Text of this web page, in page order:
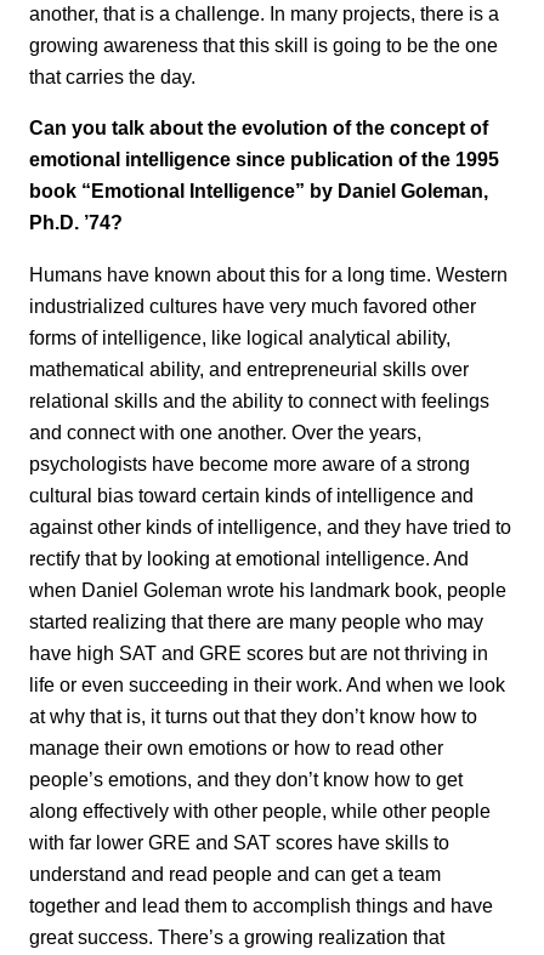
another, that is a challenge. In many projects, there is a
growing awareness that this skill is going to be the one
that carries the day.
Can you talk about the evolution of the concept of
emotional intelligence since publication of the 1995
book “Emotional Intelligence” by Daniel Goleman,
Ph.D. ’74?
Humans have known about this for a long time. Western
industrialized cultures have very much favored other
forms of intelligence, like logical analytical ability,
mathematical ability, and entrepreneurial skills over
relational skills and the ability to connect with feelings
and connect with one another. Over the years,
psychologists have become more aware of a strong
cultural bias toward certain kinds of intelligence and
against other kinds of intelligence, and they have tried to
rectify that by looking at emotional intelligence. And
when Daniel Goleman wrote his landmark book, people
started realizing that there are many people who may
have high SAT and GRE scores but are not thriving in
life or even succeeding in their work. And when we look
at why that is, it turns out that they don’t know how to
manage their own emotions or how to read other
people’s emotions, and they don’t know how to get
along effectively with other people, while other people
with far lower GRE and SAT scores have skills to
understand and read people and can get a team
together and lead them to accomplish things and have
great success. There’s a growing realization that